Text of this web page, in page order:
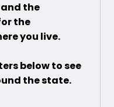
the
the
you live.
below to see
the state.